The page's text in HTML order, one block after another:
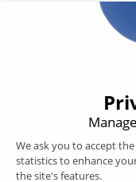
Developer of the
Origin, CODRA is also
SCADA
Energy efficiency